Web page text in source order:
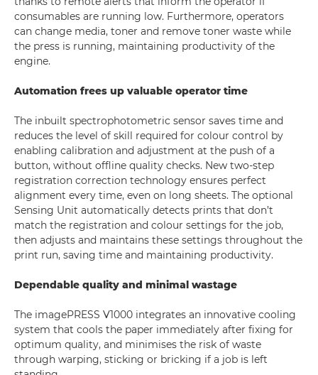
consumables are running low. Furthermore, operators
can change media, toner and remove toner waste while
the press is running, maintaining productivity of the
engine.
Automation frees up valuable operator time
The inbuilt spectrophotometric sensor saves time and
reduces the level of skill required for colour control by
enabling calibration and adjustment at the push of a
button, without offline quality checks. New two-step
registration correction technology ensures perfect
alignment every time, even on long sheets. The optional
Sensing Unit automatically detects prints that don’t
match the registration and colour settings for the job,
then adjusts and maintains these settings throughout the
print run, saving time and maintaining productivity.
Dependable quality and minimal wastage
The imagePRESS V1000 integrates an innovative cooling
system that cools the paper immediately after fixing for
optimum quality, and minimises the risk of waste
through warping, sticking or bricking if a job is left